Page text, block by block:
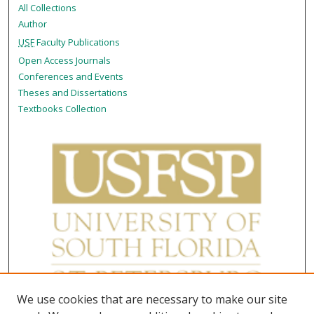
All Collections
Author
USFFaculty Publications
Open Access Journals
Conferences and Events
Theses and Dissertations
Textbooks Collection
We use cookies that are necessary to make our site